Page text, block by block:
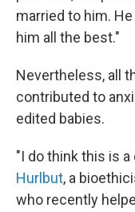
married to him.
him all the best."
Nevertheless, all
contributed to
edited babies.
"I do think this is
Hurlbut, a
who recently